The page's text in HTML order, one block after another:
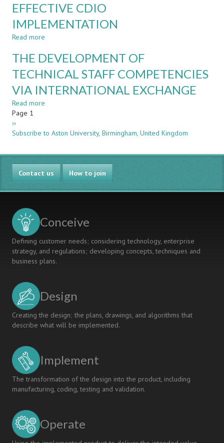
A
CDIO
PROGRAMME
LONGITUDINAL
STUDY
EFFECTIVE CDIO
IMPLEMENTATION
Read more
STAFF
EFFECTIVE
CDIO
IMPLEMENTATION
THE DEVELOPMENT OF
TECHNICAL STAFF COMPETENCIES
VIA INTERNATIONAL EXCHANGE
Read more
OF
STAFF
COMPETENCIES
VIA
INTERNATIONAL
EXCHANGE
Pagination
Page 1
Next
page
››
Subscribe to Aston University, Birmingham, United Kingdom
Contact us How to join
Conceive
Defining customer needs; considering technology, enterprise
strategy, and regulations; developing concepts, techniques and
business plans.
Design
Creating the design; the plans, drawings, and algorithms that
describe what will be implemented.
Implement
The transformation of the design into the product, including
manufacturing, coding, testing and validation.
Operate